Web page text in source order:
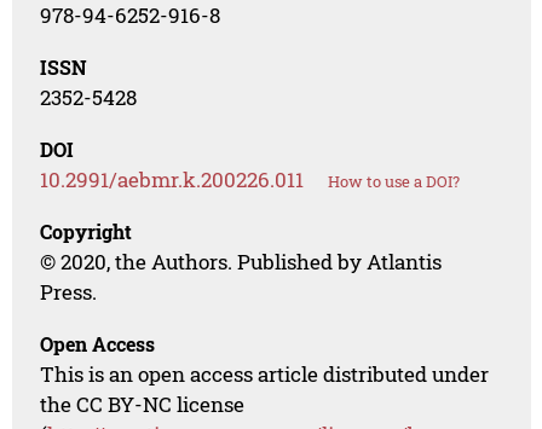
978-94-6252-916-8
ISSN
2352-5428
DOI
10.2991/aebmr.k.200226.011 How to use a DOI?
Copyright
© 2020, the Authors. Published by Atlantis
Press.
Open Access
This is an open access article distributed under
the CC BY-NC license